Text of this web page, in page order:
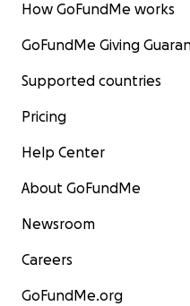
How GoFundMe works
GoFundMe Giving
Supported countries
Pricing
Help Center
About GoFundMe
Newsroom
Careers
GoFundMe.org